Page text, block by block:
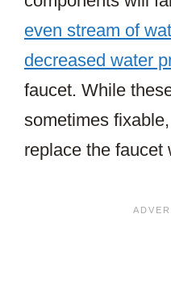
even stream of
decreased water
faucet. While
sometimes
replace the faucet